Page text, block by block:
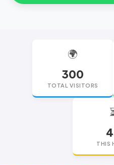
🌍
300
TOTAL VISITORS
THIS